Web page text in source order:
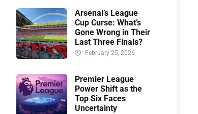
Arsenal’s League
Cup Curse: What’s
Gone Wrong in Their
Last Three Finals?
February 25, 2026
Premier League
Power Shift as the
Top Six Faces
Uncertainty